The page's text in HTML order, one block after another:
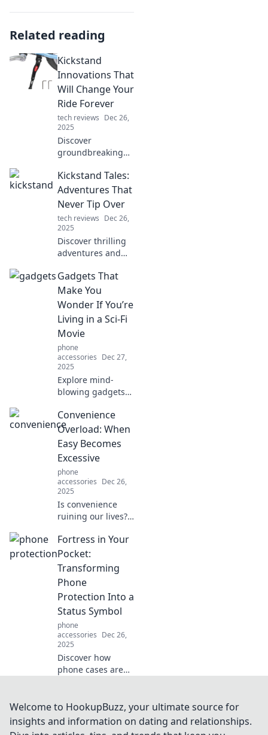
Related reading
Kickstand
Innovations That
Will Change Your
Ride Forever
tech reviews Dec 26,
2025
Discover
groundbreaking
innovations that
will revolutionize
your cycling
experience. Get
ready for
smoother, safer
rides!
Kickstand Tales:
Adventures That
Never Tip Over
tech reviews Dec 26,
2025
Discover thrilling
adventures and
that stay balanced
—join us at
Kickstand Tales for
tales that never tip
over!
Gadgets That
Make You
Wonder If You’re
Living in a Sci-Fi
Movie
phone
accessories Dec 27,
2025
Explore mind-
blowing gadgets
everyday life feel
like a sci-fi movie.
Discover the
future today!
Convenience
Overload: When
Easy Becomes
Excessive
phone
accessories Dec 26,
2025
Is convenience
ruining our lives?
paradox of ease
vs. excess in
modern living and
discover striking
insights!
Fortress in Your
Pocket:
Transforming
Phone
Protection Into a
Status Symbol
phone
accessories Dec 26,
2025
Discover how
phone cases are
your style while
keeping your
device safe with
Welcome to HookupBuzz, your ultimate source for
insights and information on dating and relationships.